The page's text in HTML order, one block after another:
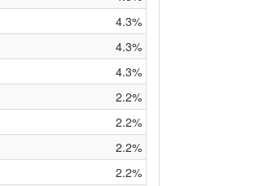
4.3%
4.3%
4.3%
2.2%
2.2%
2.2%
2.2%